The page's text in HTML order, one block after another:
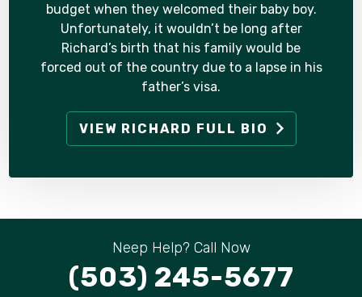
budget when they welcomed their baby boy.
Unfortunately, it wouldn’t be long after
Richard’s birth that his family would be
forced out of the country due to a lapse in his
father’s visa.
VIEW RICHARD FULL BIO
Neep Help? Call Now
(503) 245-5677